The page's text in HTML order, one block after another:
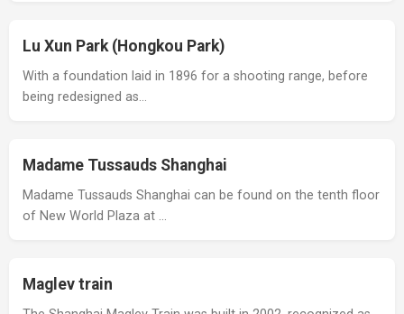
Lu Xun Park (Hongkou Park)
With a foundation laid in 1896 for a shooting range, before
being redesigned as…
Madame Tussauds Shanghai
Madame Tussauds Shanghai can be found on the tenth floor
of New World Plaza at …
Maglev train